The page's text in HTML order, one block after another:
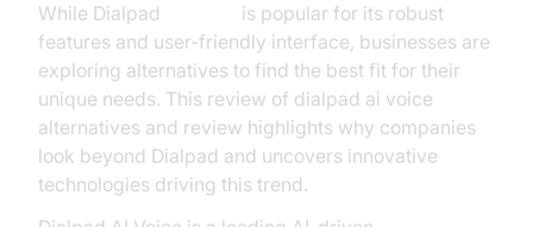
While Dialpad
is popular for its robust
features and user-friendly interface, businesses are
exploring alternatives to find the best fit for their
unique needs. This review of dialpad ai voice
alternatives and review highlights why companies
look beyond Dialpad and uncovers innovative
technologies driving this trend.